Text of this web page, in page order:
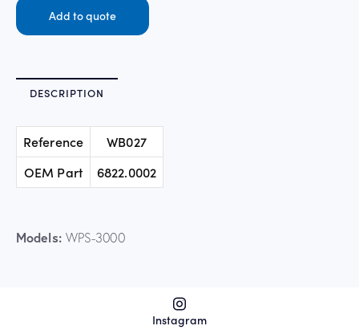
Add to quote
DESCRIPTION
Reference
WB027
OEM Part
6822.0002
Models: WPS-3000
Instagram